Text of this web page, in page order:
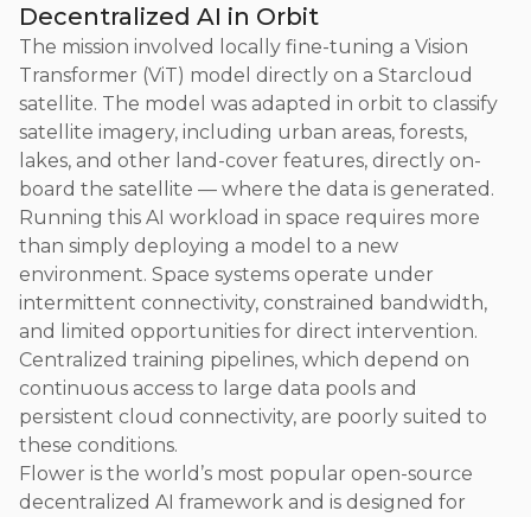
Decentralized AI in Orbit
The mission involved locally fine-tuning a Vision
Transformer (ViT) model directly on a Starcloud
satellite. The model was adapted in orbit to classify
satellite imagery, including urban areas, forests,
lakes, and other land-cover features, directly on-
board the satellite — where the data is generated.
Running this AI workload in space requires more
than simply deploying a model to a new
environment. Space systems operate under
intermittent connectivity, constrained bandwidth,
and limited opportunities for direct intervention.
Centralized training pipelines, which depend on
continuous access to large data pools and
persistent cloud connectivity, are poorly suited to
these conditions.
Flower is the world’s most popular open-source
decentralized AI framework and is designed for